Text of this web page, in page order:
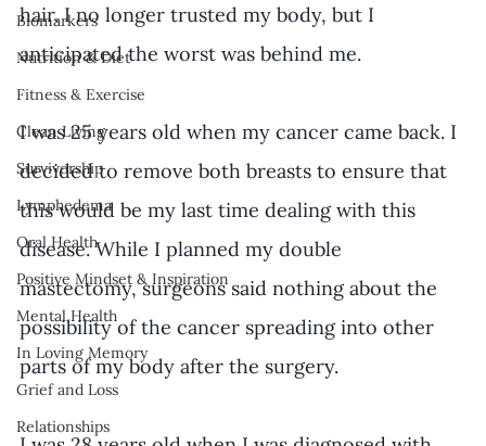
Biomarkers
Nutrition & Diet
Fitness & Exercise
Clean Living
Survivorship
Lymphedema
Oral Health
Positive Mindset & Inspiration
Mental Health
In Loving Memory
Grief and Loss
Relationships
hair. I no longer trusted my body, but I
anticipated the worst was behind me.
I was 25 years old when my cancer came back. I
decided to remove both breasts to ensure that
this would be my last time dealing with this
disease. While I planned my double
mastectomy, surgeons said nothing about the
possibility of the cancer spreading into other
parts of my body after the surgery.